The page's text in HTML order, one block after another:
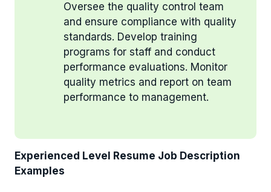
Oversee the quality control team
and ensure compliance with quality
standards. Develop training
programs for staff and conduct
performance evaluations. Monitor
quality metrics and report on team
performance to management.
Experienced Level Resume Job Description
Examples